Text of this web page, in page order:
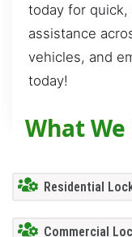
today for quick,
assistance
vehicles, and
today!
What
Residential
Commercial